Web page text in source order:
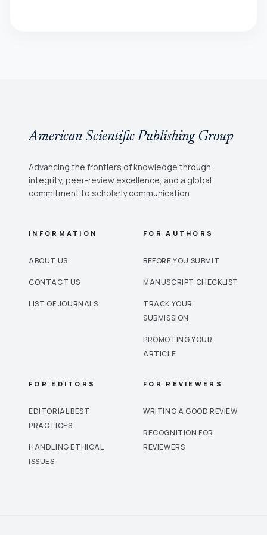
American Scientific Publishing Group
Advancing the frontiers of knowledge through
integrity, peer-review excellence, and a global
commitment to scholarly communication.
INFORMATION
ABOUT US
CONTACT US
LIST OF JOURNALS
FOR AUTHORS
BEFORE YOU SUBMIT
MANUSCRIPT CHECKLIST
TRACK YOUR
SUBMISSION
PROMOTING YOUR
ARTICLE
FOR EDITORS
EDITORIAL BEST
PRACTICES
HANDLING ETHICAL
ISSUES
FOR REVIEWERS
WRITING A GOOD REVIEW
RECOGNITION FOR
REVIEWERS